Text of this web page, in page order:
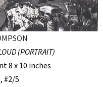
(PORTRAIT)
8 x 10 inches
#2/5